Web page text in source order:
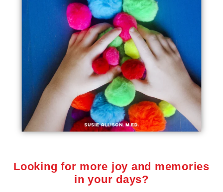
Looking for more joy and memories
in your days?